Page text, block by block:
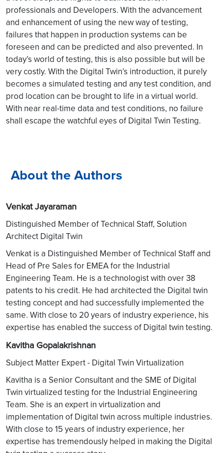
professionals and Developers. With the advancement
and enhancement of using the new way of testing,
failures that happen in production systems can be
foreseen and can be predicted and also prevented. In
today’s world of testing, this is also possible but will be
very costly. With the Digital Twin’s introduction, it purely
becomes a simulated testing and any test condition, and
prod location can be brought to life in a virtual world.
With near real-time data and test conditions, no failure
shall escape the watchful eyes of Digital Twin Testing.
About the Authors
Venkat Jayaraman
Distinguished Member of Technical Staff, Solution
Architect Digital Twin
Venkat is a Distinguished Member of Technical Staff and
Head of Pre Sales for EMEA for the Industrial
Engineering Team. He is a technologist with over 38
patents to his credit. He had architected the Digital twin
testing concept and had successfully implemented the
same. With close to 20 years of industry experience, his
expertise has enabled the success of Digital twin testing.
Kavitha Gopalakrishnan
Subject Matter Expert - Digital Twin Virtualization
Kavitha is a Senior Consultant and the SME of Digital
Twin virtualized testing for the Industrial Engineering
Team. She is an expert in virtualization and
implementation of Digital twin across multiple industries.
With close to 15 years of industry experience, her
expertise has tremendously helped in making the Digital